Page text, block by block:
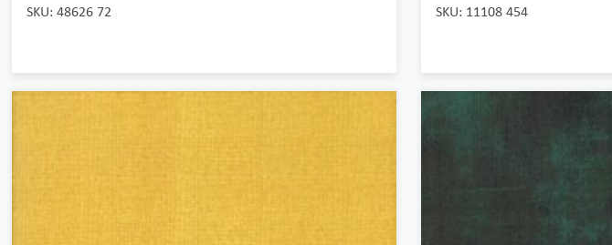
SKU: 48626 72 SKU: 11108 454